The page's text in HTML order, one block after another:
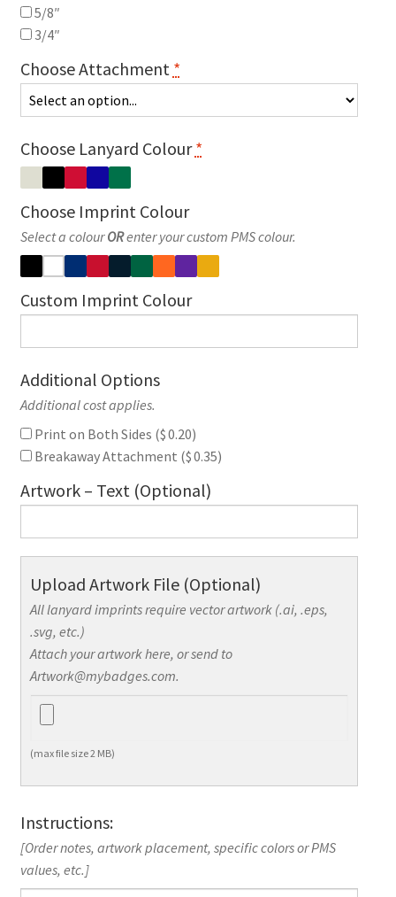
5/8″
3/4″
Choose Attachment *
Choose Lanyard Colour*
Choose Imprint Colour
Select a colourORenter your custom PMS colour.
Custom Imprint Colour
Additional Options
Additional cost applies.
Print on Both Sides ($0.20)
Breakaway Attachment ($0.35)
Artwork – Text (Optional)
Upload Artwork File (Optional)
All lanyard imprints require vector artwork (.ai, .eps,
.svg, etc.)
Attach your artwork here, or send to
Artwork@mybadges.com.
(max file size 2 MB)
Instructions:
[Order notes, artwork placement, specific colors or PMS
values, etc.]